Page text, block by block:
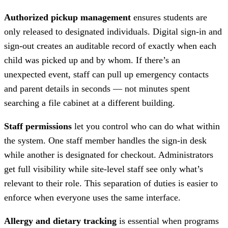
Authorized pickup management ensures students are
only released to designated individuals. Digital sign-in and
sign-out creates an auditable record of exactly when each
child was picked up and by whom. If there’s an
unexpected event, staff can pull up emergency contacts
and parent details in seconds — not minutes spent
searching a file cabinet at a different building.
Staff permissions let you control who can do what within
the system. One staff member handles the sign-in desk
while another is designated for checkout. Administrators
get full visibility while site-level staff see only what’s
relevant to their role. This separation of duties is easier to
enforce when everyone uses the same interface.
Allergy and dietary tracking is essential when programs